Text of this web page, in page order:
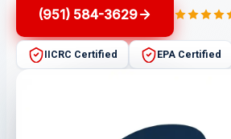
(951) 584-3629
IICRC Certified EPA Certified